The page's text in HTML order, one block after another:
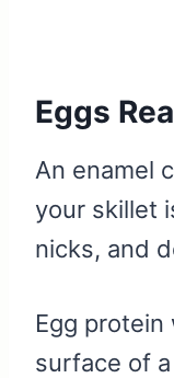
Eggs
An enamel
your skillet
nicks, and
Egg
surface of